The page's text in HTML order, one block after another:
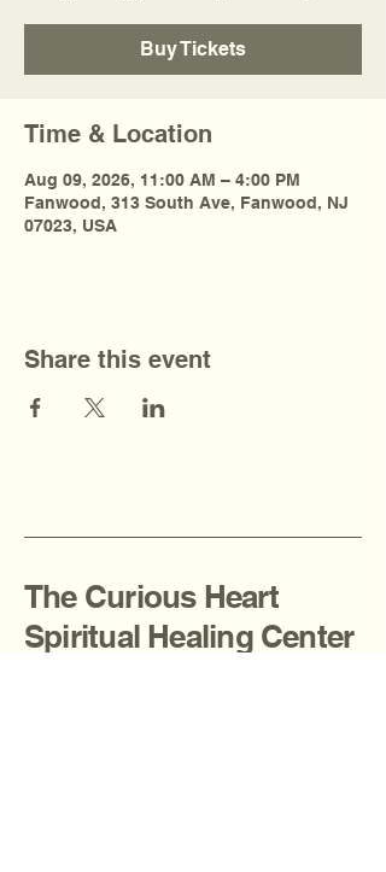
Buy Tickets
Time & Location
Aug 09, 2026, 11:00 AM – 4:00 PM
Fanwood, 313 South Ave, Fanwood, NJ
07023, USA
Share this event
The Curious Heart
Spiritual Healing Center